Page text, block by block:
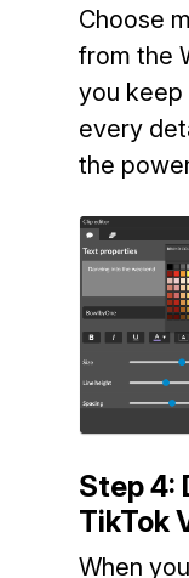
Choose
from the
you keep
every
the
Step 4:
TikTok
When